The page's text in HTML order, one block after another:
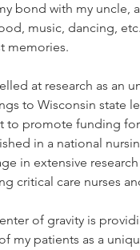
bond with my uncle,
music, dancing,
memories.
at research as an
to Wisconsin state
to promote funding
in a national
in extensive
critical care nurses
of gravity is
my patients as a